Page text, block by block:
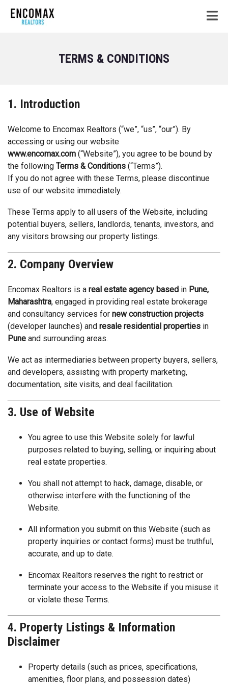
TERMS & CONDITIONS
1. Introduction
Welcome to Encomax Realtors (“we”, “us”, “our”). By
accessing or using our website
www.encomax.com (“Website”), you agree to be bound by
the following Terms & Conditions (“Terms”).
If you do not agree with these Terms, please discontinue
use of our website immediately.
These Terms apply to all users of the Website, including
potential buyers, sellers, landlords, tenants, investors, and
any visitors browsing our property listings.
2. Company Overview
Encomax Realtors is a real estate agency based in Pune,
Maharashtra, engaged in providing real estate brokerage
and consultancy services for new construction projects
(developer launches) and resale residential properties in
Pune and surrounding areas.
We act as intermediaries between property buyers, sellers,
and developers, assisting with property marketing,
documentation, site visits, and deal facilitation.
3. Use of Website
You agree to use this Website solely for lawful
purposes related to buying, selling, or inquiring about
real estate properties.
You shall not attempt to hack, damage, disable, or
otherwise interfere with the functioning of the
Website.
All information you submit on this Website (such as
property inquiries or contact forms) must be truthful,
accurate, and up to date.
Encomax Realtors reserves the right to restrict or
terminate your access to the Website if you misuse it
or violate these Terms.
4. Property Listings & Information
Disclaimer
Property details (such as prices, specifications,
amenities, floor plans, and possession dates)